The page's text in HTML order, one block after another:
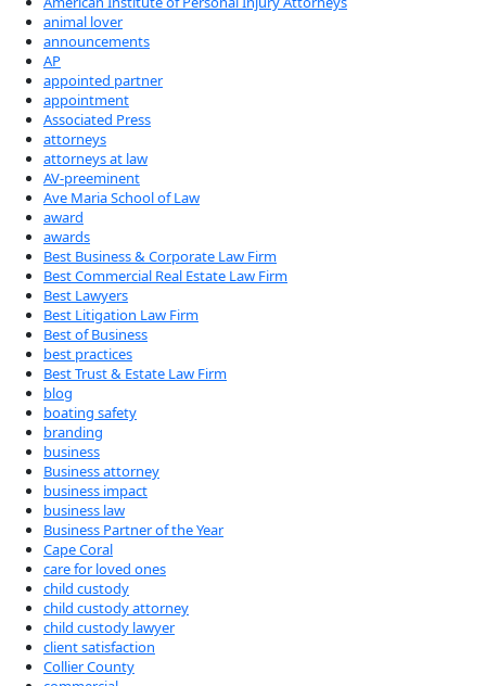
animal lover
announcements
AP
appointed partner
appointment
Associated Press
attorneys
attorneys at law
AV-preeminent
Ave Maria School of Law
award
awards
Best Business & Corporate Law Firm
Best Commercial Real Estate Law Firm
Best Lawyers
Best Litigation Law Firm
Best of Business
best practices
Best Trust & Estate Law Firm
blog
boating safety
branding
business
Business attorney
business impact
business law
Business Partner of the Year
Cape Coral
care for loved ones
child custody
child custody attorney
child custody lawyer
client satisfaction
Collier County